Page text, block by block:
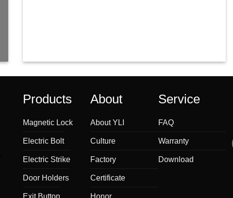
Products
Magnetic Lock
Electric Bolt
Electric Strike
Door Holders
Exit Button
About
About YLI
Culture
Factory
Certificate
Honor
Service
FAQ
Warranty
Download